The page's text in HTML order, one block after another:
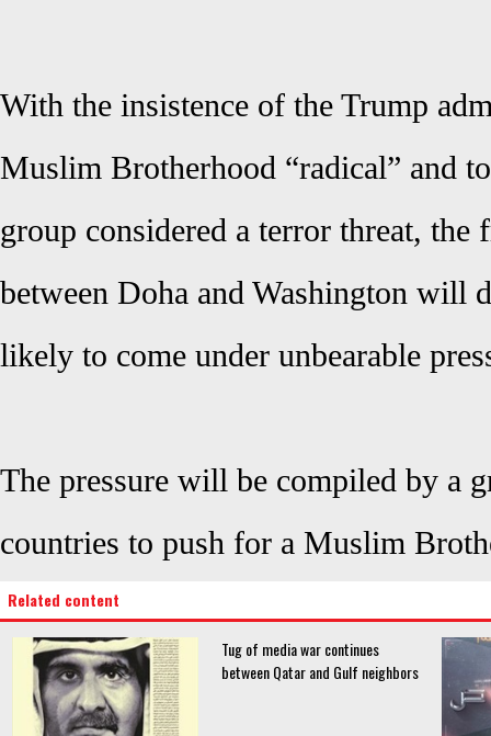
With the insistence of the Trump
Muslim Brotherhood “radical” and
group considered a terror threat,
between Doha and Washington will
likely to come under unbearable
The pressure will be compiled by a
countries to push for a Muslim
Related content
Tug of media war continues
between Qatar and Gulf neighbors